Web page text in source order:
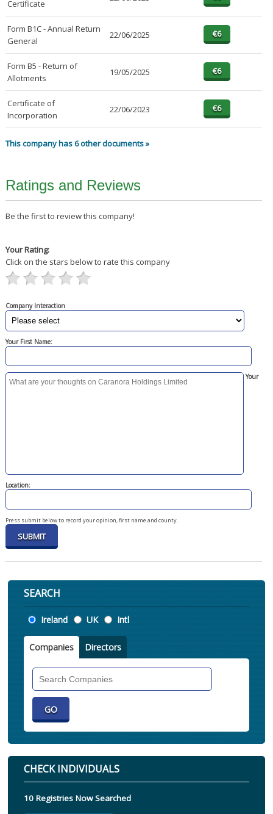
Certificate
Form B1C - Annual Return
General
22/06/2025
Form B5 - Return of
Allotments
19/05/2025
Certificate of
Incorporation
22/06/2023
This company has 6 other documents »
Ratings and Reviews
Be the first to review this company!
Your Rating:
Click on the stars below to rate this company
Company Interaction
Your First Name:
Your
Location:
Press submit below to record your opinion, first name and county.
SEARCH
Location
Ireland UK Intl
Companies Directors
CHECK INDIVIDUALS
10 Registries Now Searched